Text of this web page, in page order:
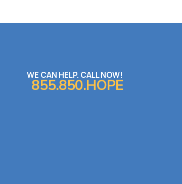
WE CAN HELP. CALL NOW!
855.850.HOPE